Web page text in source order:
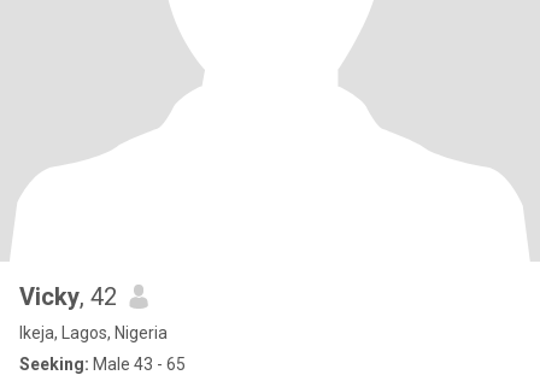
Vicky, 42
Ikeja, Lagos, Nigeria
Seeking: Male 43 - 65